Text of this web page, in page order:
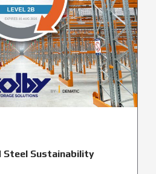
Steel Sustainability